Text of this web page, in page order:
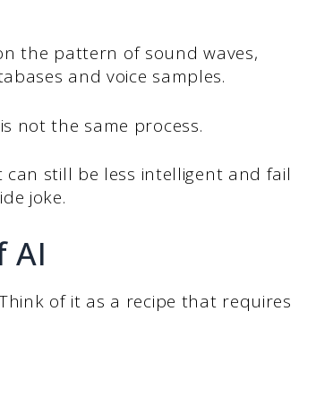
the pattern of sound waves,
and voice samples.
not the same process.
can still be less intelligent and fail
joke.
AI
of it as a recipe that requires